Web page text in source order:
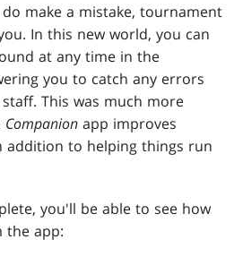
make a mistake, tournament
In this new world, you can
at any time in the
you to catch any errors
This was much more
Companion app improves
to helping things run
you'll be able to see how
the app: